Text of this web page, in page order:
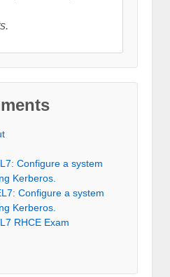
Configure a system
Kerberos.
Configure a system
Kerberos.
RHCE Exam